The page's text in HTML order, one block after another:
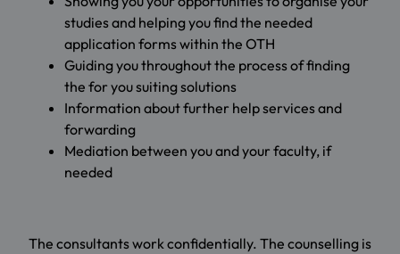
studies and helping you find the needed
application forms within the OTH
Guiding you throughout the process of finding
the for you suiting solutions
Information about further help services and
forwarding
Mediation between you and your faculty, if
needed
The consultants work confidentially. The counselling is